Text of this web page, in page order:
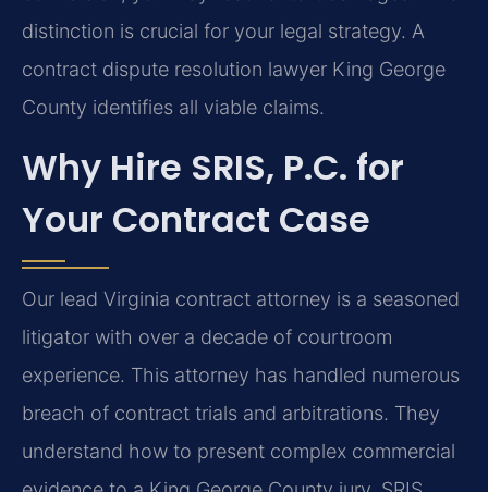
distinction is crucial for your legal strategy. A
contract dispute resolution lawyer King George
County identifies all viable claims.
Why Hire SRIS, P.C. for
Your Contract Case
Our lead Virginia contract attorney is a seasoned
litigator with over a decade of courtroom
experience. This attorney has handled numerous
breach of contract trials and arbitrations. They
understand how to present complex commercial